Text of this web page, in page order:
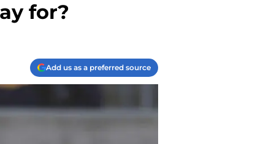
for?
Add us as a preferred source